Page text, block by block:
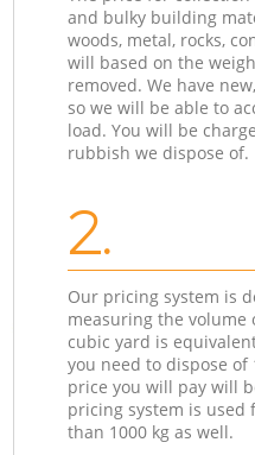
and bulky building
woods, metal, rocks,
will based on the
removed. We have
so we will be able to
load. You will be
rubbish we dispose of.
2.
Our pricing system is
measuring the volume
cubic yard is
you need to dispose
price you will pay will
pricing system is used
than 1000 kg as well.